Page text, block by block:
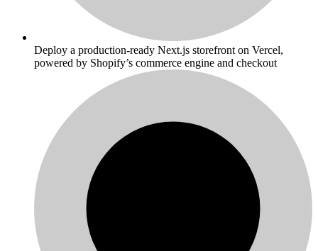
Deploy a production-ready Next.js storefront on Vercel,
powered by Shopify’s commerce engine and checkout